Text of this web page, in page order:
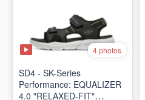
4 photos
SD4 - SK-Series
Performance: EQUALIZER
4.0 "RELAXED-FIT"